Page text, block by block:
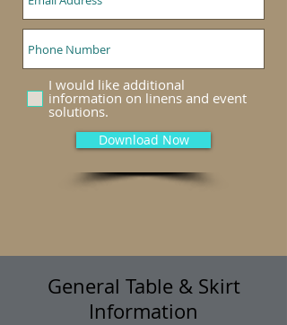
I would like additional
information on linens and event
solutions.
Download Now
General Table & Skirt
Information